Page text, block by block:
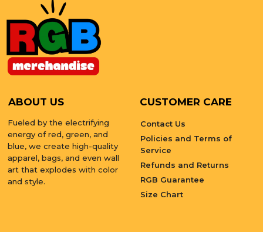
ABOUT US
Fueled by the electrifying
energy of red, green, and
blue, we create high-quality
apparel, bags, and even wall
art that explodes with color
and style.
CUSTOMER CARE
Contact Us
Policies and Terms of
Service
Refunds and Returns
RGB Guarantee
Size Chart